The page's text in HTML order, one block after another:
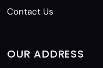
Contact Us
OUR ADDRESS